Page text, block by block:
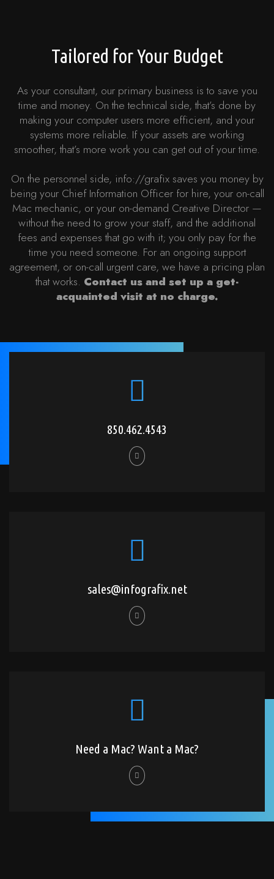
Tailored for Your Budget
As your consultant, our primary business is to save you
time and money. On the technical side, that’s done by
making your computer users more efficient, and your
systems more reliable. If your assets are working
smoother, that’s more work you can get out of your time.
On the personnel side, info://grafix saves you money by
being your Chief Information Officer for hire, your on-call
Mac mechanic, or your on-demand Creative Director —
without the need to grow your staff, and the additional
fees and expenses that go with it; you only pay for the
time you need someone. For an ongoing support
agreement, or on-call urgent care, we have a pricing plan
that works. Contact us and set up a get-
acquainted visit at no charge.
850.462.4543
sales@infografix.net
Need a Mac? Want a Mac?